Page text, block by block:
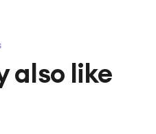
also like